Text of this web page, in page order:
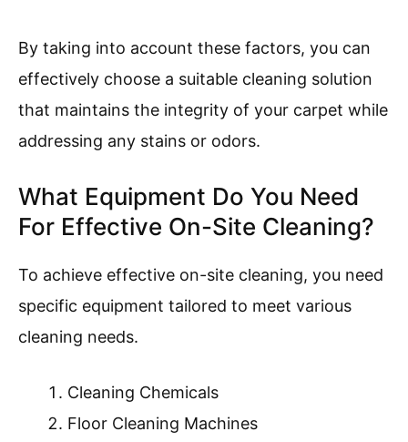
By taking into account these factors, you can
effectively choose a suitable cleaning solution
that maintains the integrity of your carpet while
addressing any stains or odors.
What Equipment Do You Need
For Effective On-Site Cleaning?
To achieve effective on-site cleaning, you need
specific equipment tailored to meet various
cleaning needs.
Cleaning Chemicals
Floor Cleaning Machines